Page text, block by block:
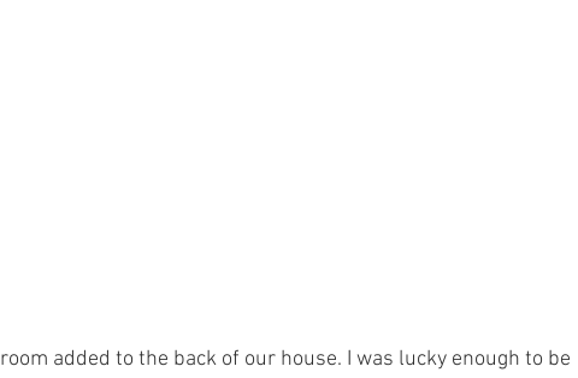
added to the back of our house. I was lucky enough to be